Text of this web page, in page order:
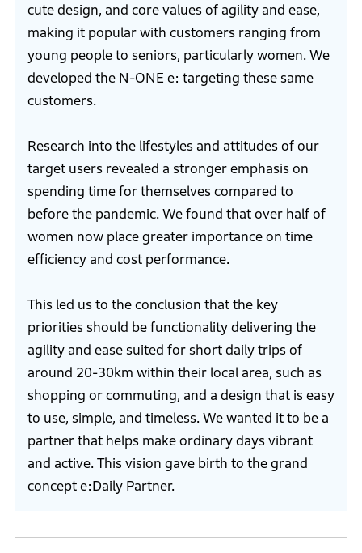
cute design, and core values of agility and ease,
making it popular with customers ranging from
young people to seniors, particularly women. We
developed the N-ONE e: targeting these same
customers.
Research into the lifestyles and attitudes of our
target users revealed a stronger emphasis on
spending time for themselves compared to
before the pandemic. We found that over half of
women now place greater importance on time
efficiency and cost performance.
This led us to the conclusion that the key
priorities should be functionality delivering the
agility and ease suited for short daily trips of
around 20-30km within their local area, such as
shopping or commuting, and a design that is easy
to use, simple, and timeless. We wanted it to be a
partner that helps make ordinary days vibrant
and active. This vision gave birth to the grand
concept e:Daily Partner.